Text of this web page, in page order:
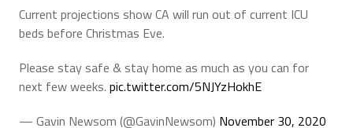
Current projections show CA will run out of current ICU
beds before Christmas Eve.
Please stay safe & stay home as much as you can for
next few weeks. pic.twitter.com/5NJYzHokhE
— Gavin Newsom (@GavinNewsom) November 30, 2020